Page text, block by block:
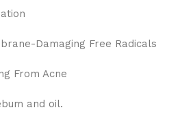
Damaging Free Radicals
From Acne
and oil.